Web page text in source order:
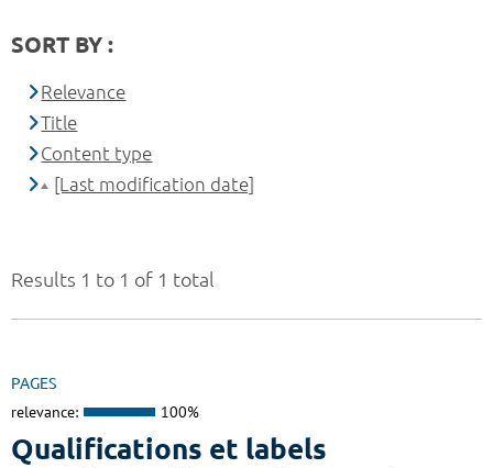
Results 1 to 1 of 1 total
PAGES
relevance: 100%
Qualifications et labels
SORT BY :
Relevance
Title
Content type
[Last modification date]